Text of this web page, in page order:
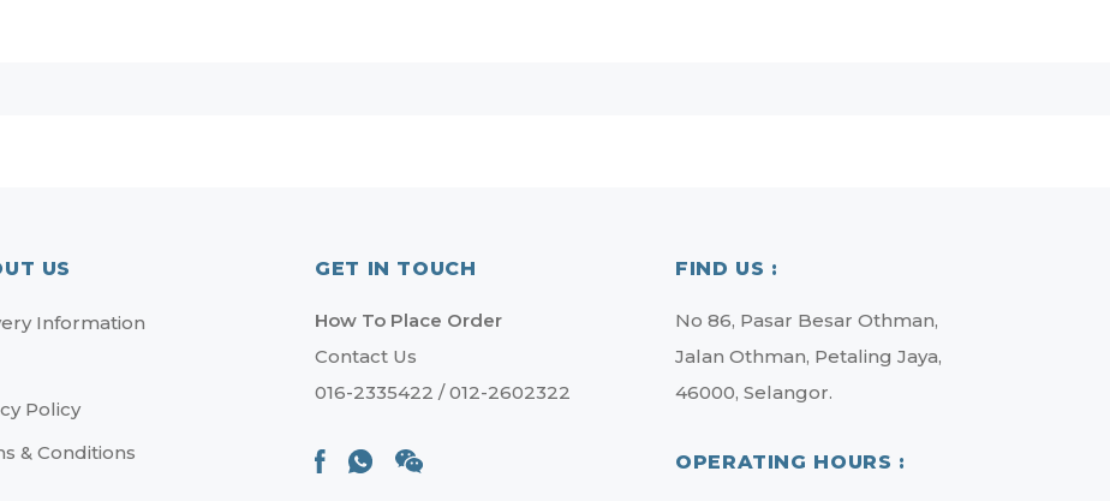
US
Information
Policy
& Conditions
GET IN TOUCH
How To Place Order
Contact Us
016-2335422 / 012-2602322
FIND US :
No 86, Pasar Besar Othman,
Jalan Othman, Petaling Jaya,
46000, Selangor.
OPERATING HOURS :